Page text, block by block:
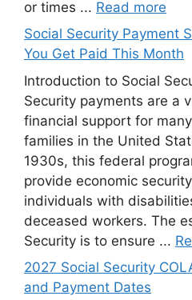
or times ... Read more
Social Security Payment
You Get Paid This Month
Introduction to Social
Security payments are a
financial support for
families in the United
1930s, this federal
provide economic
individuals with
deceased workers. The
Security is to ensure ...
2027 Social Security
and Payment Dates